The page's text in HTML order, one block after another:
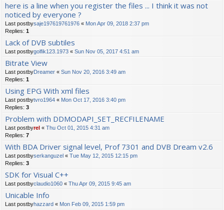
here is a line when you register the files ... I think it was not
noticed by everyone ?
Last postbysaje197619761976 « Mon Apr 09, 2018 2:37 pm
Replies: 1
Lack of DVB subtiles
Last postbygolfik123.1973 « Sun Nov 05, 2017 4:51 am
Bitrate View
Last postbyDreamer « Sun Nov 20, 2016 3:49 am
Replies: 1
Using EPG With xml files
Last postbytvro1964 « Mon Oct 17, 2016 3:40 pm
Replies: 3
Problem with DDMODAPI_SET_RECFILENAME
Last postbyrel « Thu Oct 01, 2015 4:31 am
Replies: 7
With BDA Driver signal level, Prof 7301 and DVB Dream v2.6
Last postbyserkanguzel « Tue May 12, 2015 12:15 pm
Replies: 3
SDK for Visual C++
Last postbyclaudio1060 « Thu Apr 09, 2015 9:45 am
Unicable Info
Last postbyhazzard « Mon Feb 09, 2015 1:59 pm